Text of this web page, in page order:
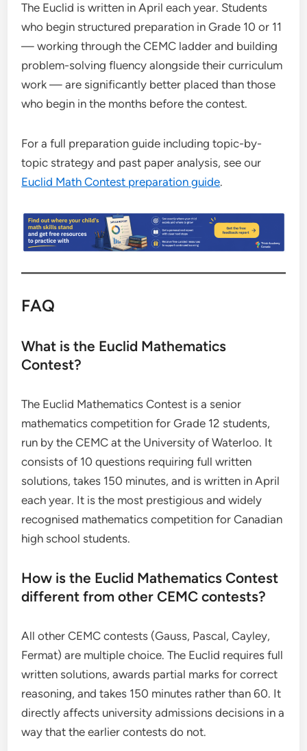
The Euclid is written in April each year. Students
who begin structured preparation in Grade 10 or 11
— working through the CEMC ladder and building
problem-solving fluency alongside their curriculum
work — are significantly better placed than those
who begin in the months before the contest.
For a full preparation guide including topic-by-
topic strategy and past paper analysis, see our
Euclid Math Contest preparation guide.
FAQ
What is the Euclid Mathematics
Contest?
The Euclid Mathematics Contest is a senior
mathematics competition for Grade 12 students,
run by the CEMC at the University of Waterloo. It
consists of 10 questions requiring full written
solutions, takes 150 minutes, and is written in April
each year. It is the most prestigious and widely
recognised mathematics competition for Canadian
high school students.
How is the Euclid Mathematics Contest
different from other CEMC contests?
All other CEMC contests (Gauss, Pascal, Cayley,
Fermat) are multiple choice. The Euclid requires full
written solutions, awards partial marks for correct
reasoning, and takes 150 minutes rather than 60. It
directly affects university admissions decisions in a
way that the earlier contests do not.